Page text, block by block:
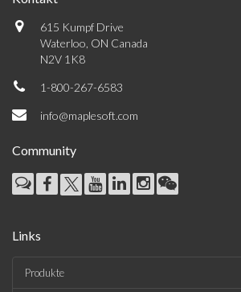
615 Kumpf Drive
Waterloo, ON Canada
N2V 1K8
1-800-267-6583
info@maplesoft.com
Community
Links
Produkte